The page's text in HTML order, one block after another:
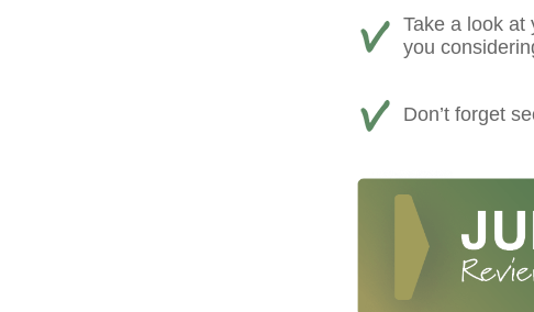
Take a look at
you
Don’t forget